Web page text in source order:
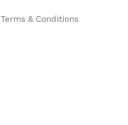
Terms & Conditions